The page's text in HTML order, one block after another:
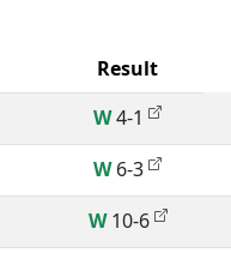
Result
W4-1
W 6-3
W 10-6